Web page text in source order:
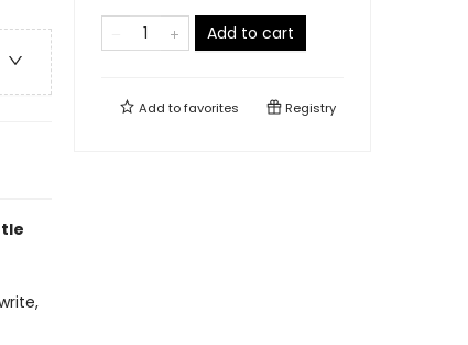
Add to cart
Add tofavorites Registry